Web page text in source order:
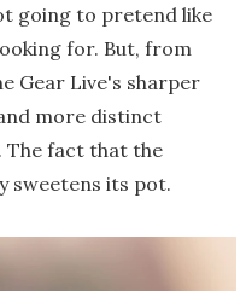
going to pretend like
for. But, from
Gear Live's sharper
more distinct
The fact that the
sweetens its pot.